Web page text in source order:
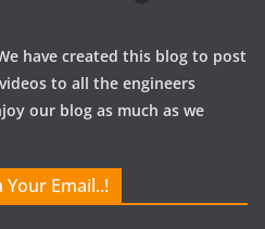
have created this blog to post
to all the engineers
our blog as much as we
Email..!